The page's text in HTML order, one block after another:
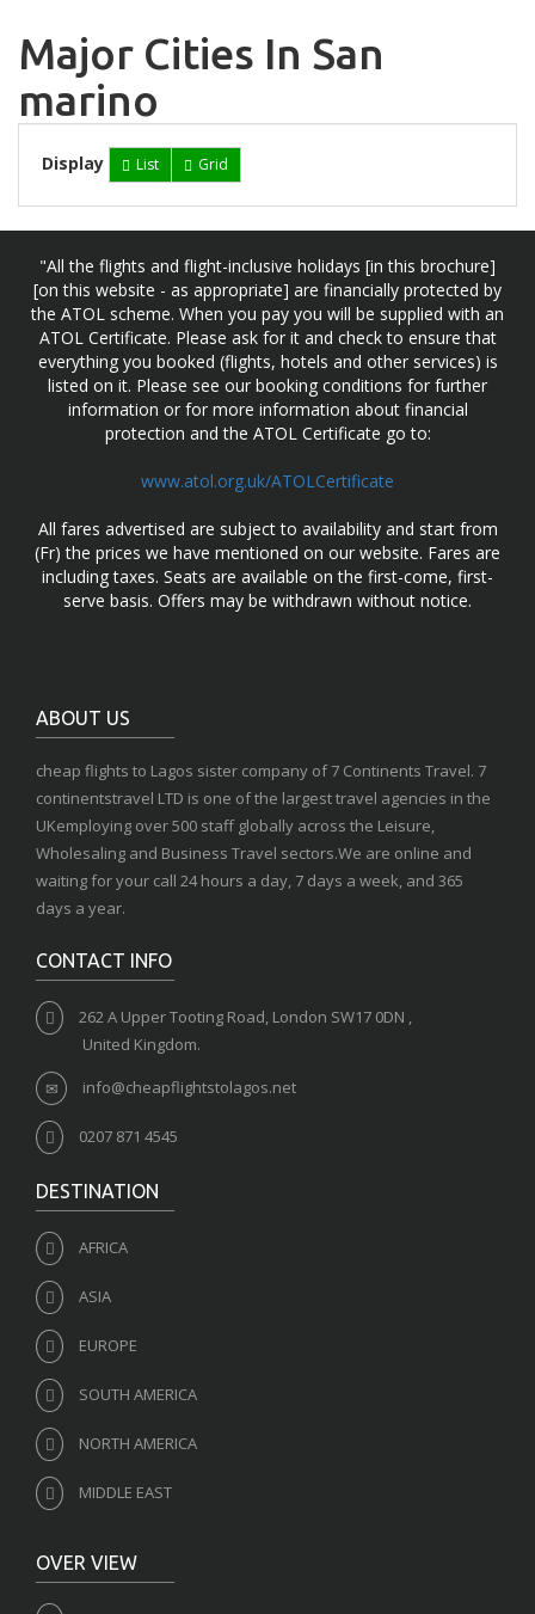
Major Cities In San
marino
Display List Grid
"All the flights and flight-inclusive holidays [in this brochure]
[on this website - as appropriate] are financially protected by
the ATOL scheme. When you pay you will be supplied with an
ATOL Certificate. Please ask for it and check to ensure that
everything you booked (flights, hotels and other services) is
listed on it. Please see our booking conditions for further
information or for more information about financial
protection and the ATOL Certificate go to:
www.atol.org.uk/ATOLCertificate
All fares advertised are subject to availability and start from
(Fr) the prices we have mentioned on our website. Fares are
including taxes. Seats are available on the first-come, first-
serve basis. Offers may be withdrawn without notice.
ABOUT US
cheap flights to Lagos sister company of 7 Continents Travel. 7
continentstravel LTD is one of the largest travel agencies in the
UKemploying over 500 staff globally across the Leisure,
Wholesaling and Business Travel sectors.We are online and
waiting for your call 24 hours a day, 7 days a week, and 365
days a year.
CONTACT INFO
262 A Upper Tooting Road, London SW17 0DN ,
United Kingdom.
info@cheapflightstolagos.net
0207 871 4545
DESTINATION
AFRICA
ASIA
EUROPE
SOUTH AMERICA
NORTH AMERICA
MIDDLE EAST
OVER VIEW